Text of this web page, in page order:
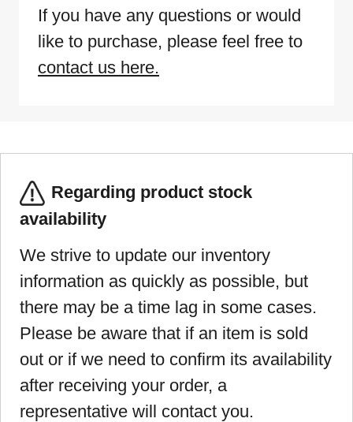
If you have any questions or would
like to purchase, please feel free to
contact us here.
Regarding product stock
availability
We strive to update our inventory
information as quickly as possible, but
there may be a time lag in some cases.
Please be aware that if an item is sold
out or if we need to confirm its availability
after receiving your order, a
representative will contact you.